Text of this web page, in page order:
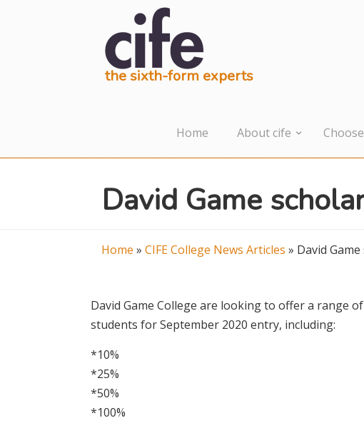
the sixth-form experts
Home About cife
David Game
Home » CIFE College News Articles » David
David Game College are looking to offer a range
students for September 2020 entry, including:
*10%
*25%
*50%
*100%